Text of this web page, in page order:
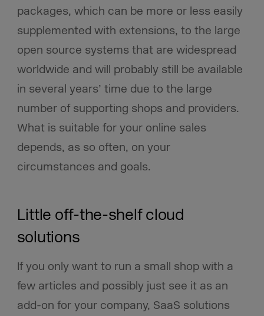
packages, which can be more or less easily
supplemented with extensions, to the large
open source systems that are widespread
worldwide and will probably still be available
in several years’ time due to the large
number of supporting shops and providers.
What is suitable for your online sales
depends, as so often, on your
circumstances and goals.
Little off-the-shelf cloud
solutions
If you only want to run a small shop with a
few articles and possibly just see it as an
add-on for your company, SaaS solutions